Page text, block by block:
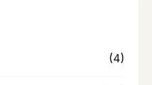
(4)